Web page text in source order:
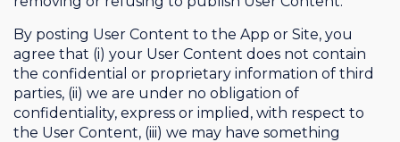
By posting User Content to the App or Site, you
agree that (i) your User Content does not contain
the confidential or proprietary information of third
parties, (ii) we are under no obligation of
confidentiality, express or implied, with respect to
the User Content, (iii) we may have something